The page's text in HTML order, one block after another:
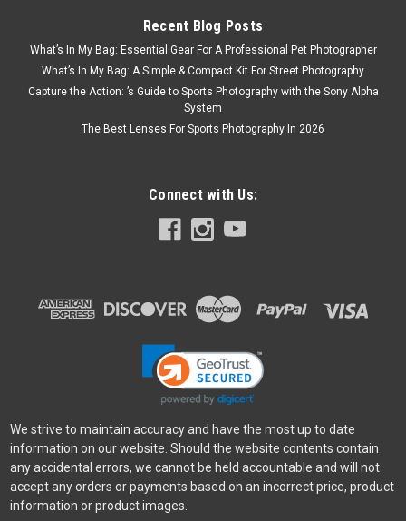
Sony A6700 18-135mm Kit Black
camera body. Offering enhanced subject recognition, the
$2,399.99
Recent Blog Posts
What’s In My Bag: Essential Gear For A Professional Pet Photographer
What’s In My Bag: A Simple & Compact Kit For Street Photography
Capture the Action: ’s Guide to Sports Photography with the Sony Alpha
System
The Best Lenses For Sports Photography In 2026
Connect with Us:
We strive to maintain accuracy and have the most up to date
information on our website. Should the website contents contain
any accidental errors, we cannot be held accountable and will not
accept any orders or payments based on an incorrect price, product
information or product images.